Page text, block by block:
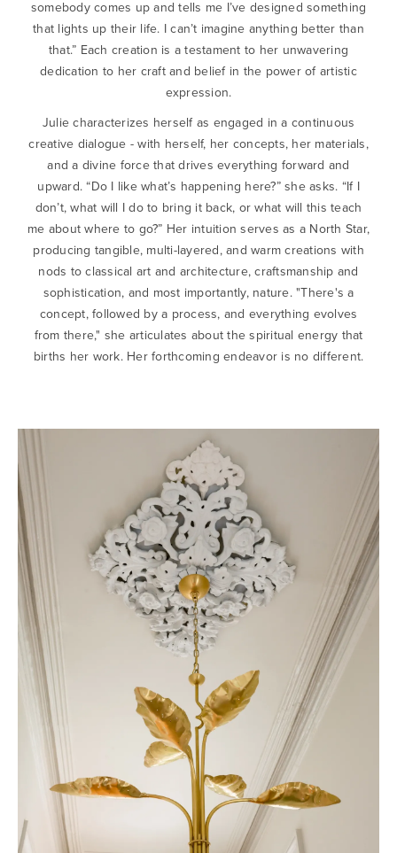
somebody comes up and tells me I’ve designed something
that lights up their life. I can’t imagine anything better than
that.” Each creation is a testament to her unwavering
dedication to her craft and belief in the power of artistic
expression.
Julie characterizes herself as engaged in a continuous
creative dialogue - with herself, her concepts, her materials,
and a divine force that drives everything forward and
upward. “Do I like what’s happening here?” she asks. “If I
don’t, what will I do to bring it back, or what will this teach
me about where to go?” Her intuition serves as a North Star,
producing tangible, multi-layered, and warm creations with
nods to classical art and architecture, craftsmanship and
sophistication, and most importantly, nature. "There's a
concept, followed by a process, and everything evolves
from there," she articulates about the spiritual energy that
births her work. Her forthcoming endeavor is no different.